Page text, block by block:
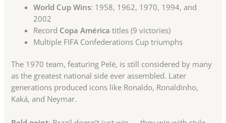
World Cup Wins: 1958, 1962, 1970, 1994, and
2002
Record Copa América titles (9 victories)
Multiple FIFA Confederations Cup triumphs
The 1970 team, featuring Pelé, is still considered by many
as the greatest national side ever assembled. Later
generations produced icons like Ronaldo, Ronaldinho,
Kaká, and Neymar.